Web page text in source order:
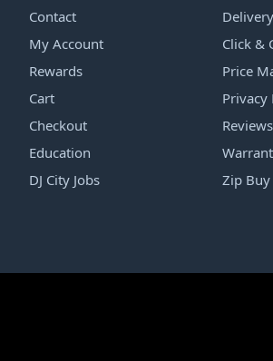
Contact
My Account
Rewards
Cart
Checkout
Education
DJ City Jobs
Click &
Price
Privacy
Reviews
Zip